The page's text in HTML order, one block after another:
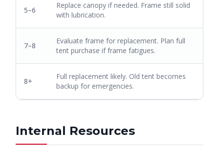
5–6
Replace canopy if needed. Frame still solid
with lubrication.
7–8
Evaluate frame for replacement. Plan full
tent purchase if frame fatigues.
8+
Full replacement likely. Old tent becomes
backup for emergencies.
Internal Resources